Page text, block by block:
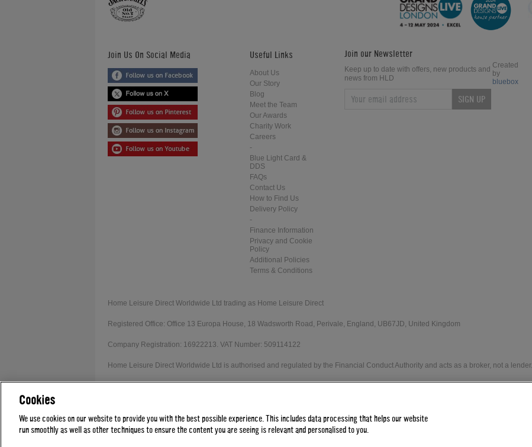
Join Us On Social Media Useful Links
About Us
Our Story
Blog
Meet the Team
Our Awards
Charity Work
Careers
-
Blue Light Card &
DDS
FAQs
Contact Us
How to Find Us
Delivery Policy
-
Finance Information
Privacy and Cookie
Policy
Additional Policies
Terms & Conditions
Join our Newsletter
Keep up to date with offers, new products and
news from HLD
SIGN UP
Home Leisure Direct Worldwide Ltd trading as Home Leisure Direct
Registered Office: Office 13 Europa House, 18 Wadsworth Road, Perivale, England, UB67JD, United Kingdom
Company Registration: 16922213. VAT Number: 509114122
Home Leisure Direct Worldwide Ltd is authorised and regulated by the Financial Conduct Authority and acts as a broker, not a lender.
Created
by
bluebox
Cookies
We use cookies on our website to provide you with the best possible experience. This includes data processing that helps our website
run smoothly as well as other techniques to ensure the content you are seeing is relevant and personalised to you.